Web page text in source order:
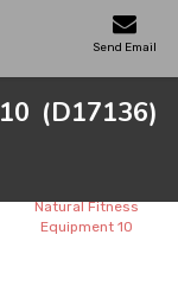
Send Email
(D17136)
Natural Fitness
Equipment 10